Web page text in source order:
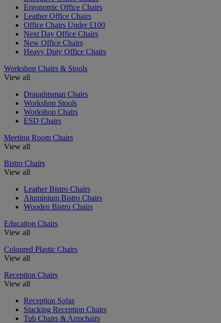
Ergonomic Office Chairs
Leather Office Chairs
Office Chairs Under £100
Next Day Office Chairs
New Office Chairs
Heavy Duty Office Chairs
Workshop Chairs & Stools
View all
Draughtsman Chairs
Workshop Stools
Workshop Chairs
ESD Chairs
Meeting Room Chairs
View all
Bistro Chairs
View all
Leather Bistro Chairs
Aluminium Bistro Chairs
Wooden Bistro Chairs
Education Chairs
View all
Coloured Plastic Chairs
View all
Reception Chairs
View all
Reception Sofas
Stacking Reception Chairs
Tub Chairs & Armchairs